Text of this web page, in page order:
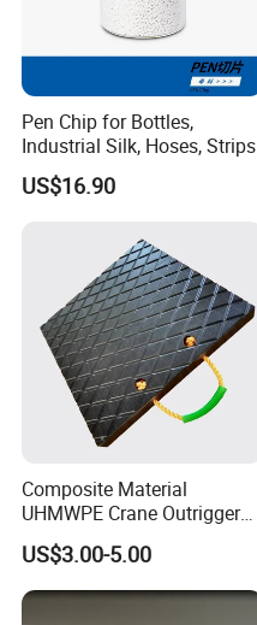
Pen Chip for Bottles,
Industrial Silk, Hoses, Strips
US$16.90
Composite Material
UHMWPE Crane Outrigger
Pad Antivibration Crane
Mats Stabilizer Pad Heavy
Load Capacity Handled
Outrigger Pad
US$3.00-5.00